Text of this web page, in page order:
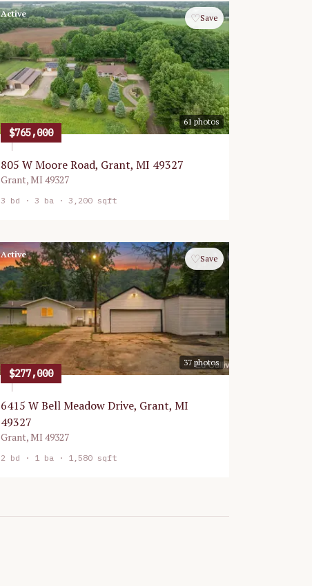
61photos
Active ♡Save
$765,000
805 W Moore Road, Grant, MI 49327
Grant,MI 49327
3 bd ·3 ba · 3,200 sqft
37photos
Active ♡Save
$277,000
6415 W Bell Meadow Drive, Grant, MI
49327
Grant,MI 49327
2 bd · 1 ba · 1,580 sqft